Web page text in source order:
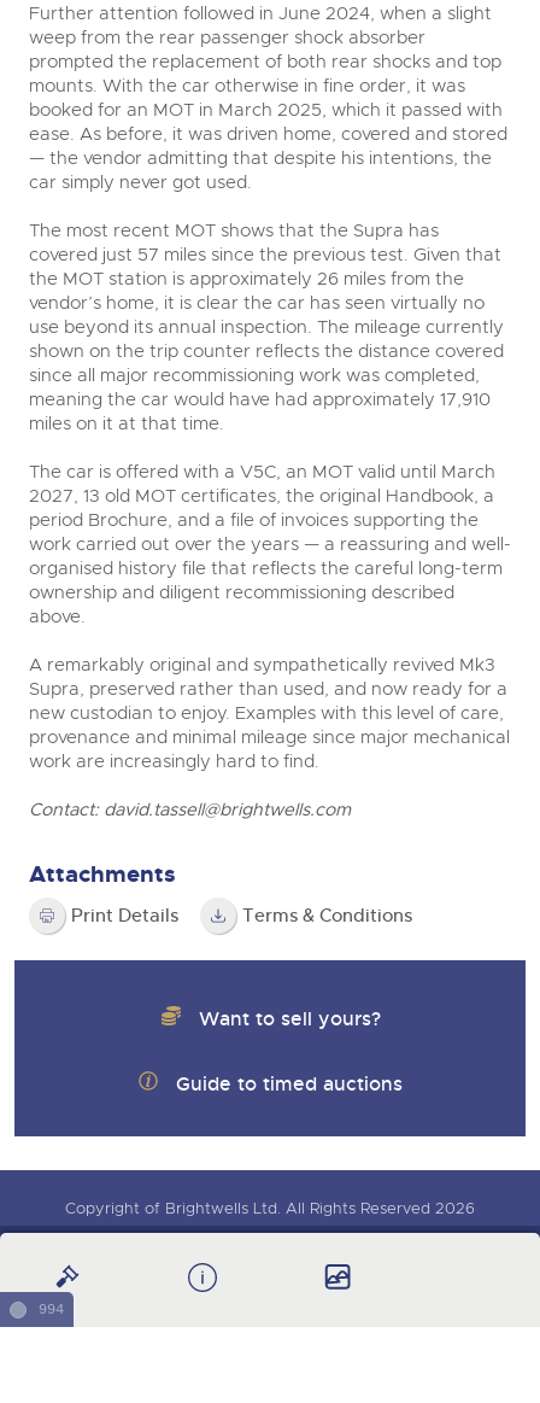
Further attention followed in June 2024, when a slight
weep from the rear passenger shock absorber
prompted the replacement of both rear shocks and top
mounts. With the car otherwise in fine order, it was
booked for an MOT in March 2025, which it passed with
ease. As before, it was driven home, covered and stored
— the vendor admitting that despite his intentions, the
car simply never got used.
The most recent MOT shows that the Supra has
covered just 57 miles since the previous test. Given that
the MOT station is approximately 26 miles from the
vendor’s home, it is clear the car has seen virtually no
use beyond its annual inspection. The mileage currently
shown on the trip counter reflects the distance covered
since all major recommissioning work was completed,
meaning the car would have had approximately 17,910
miles on it at that time.
The car is offered with a V5C, an MOT valid until March
2027, 13 old MOT certificates, the original Handbook, a
period Brochure, and a file of invoices supporting the
work carried out over the years — a reassuring and well-
organised history file that reflects the careful long-term
ownership and diligent recommissioning described
above.
A remarkably original and sympathetically revived Mk3
Supra, preserved rather than used, and now ready for a
new custodian to enjoy. Examples with this level of care,
provenance and minimal mileage since major mechanical
work are increasingly hard to find.
Contact: david.tassell@brightwells.com
Attachments
Print Details Terms & Conditions
Want to sell yours?
Guide to timed auctions
Copyright of Brightwells Ltd. All Rights Reserved 2026
Data Protection & Privacy Policies
Charity Support
994